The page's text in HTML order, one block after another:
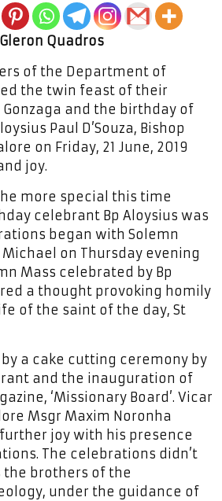
Quadros
of the Department of
the twin feast of their
Gonzaga and the birthday of
Paul D’Souza, Bishop
on Friday, 21 June, 2019
joy.
more special this time
celebrant Bp Aloysius was
began with Solemn
Michael on Thursday evening
Mass celebrated by Bp
a thought provoking homily
of the saint of the day, St
a cake cutting ceremony by
and the inauguration of
‘Missionary Board’. Vicar
Msgr Maxim Noronha
joy with his presence
The celebrations didn’t
brothers of the
under the guidance of